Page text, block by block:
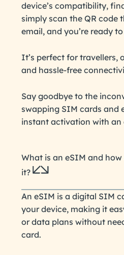
device’s compatibility,
simply scan the QR code
email, and you’re ready
It’s perfect for travellers,
and hassle-free
Say goodbye to the
swapping SIM cards and
instant activation with an
What is an eSIM and
it?
An eSIM is a digital SIM
your device, making it
or data plans without
card.